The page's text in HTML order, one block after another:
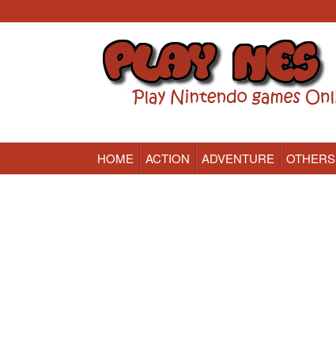
Nintendo (NES) Classic Games Online
HOME ACTION ADVENTURE OTHERS